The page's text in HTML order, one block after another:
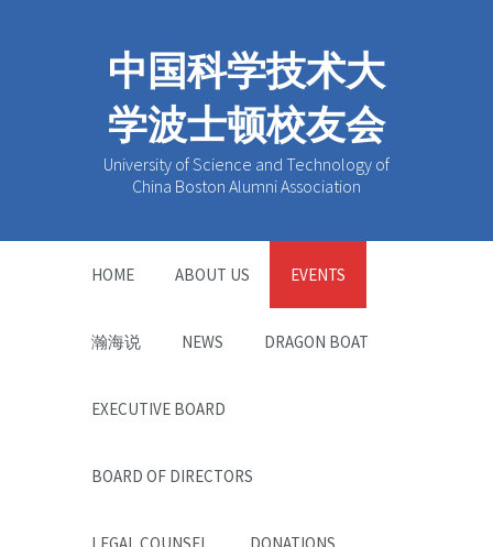
中国科学技术大
学波士顿校友会
University of Science and Technology of
China Boston Alumni Association
HOME ABOUT US EVENTS
瀚海说 NEWS DRAGON BOAT
EXECUTIVE BOARD
BOARD OF DIRECTORS